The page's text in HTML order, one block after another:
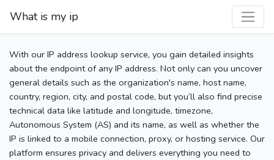
What is my ip
With our IP address lookup service, you gain detailed insights
about the endpoint of any IP address. Not only can you uncover
general details such as the organization's name, host name,
country, region, city, and postal code, but you’ll also find precise
technical data like latitude and longitude, timezone,
Autonomous System (AS) and its name, as well as whether the
IP is linked to a mobile connection, proxy, or hosting service. Our
platform ensures privacy and delivers everything you need to